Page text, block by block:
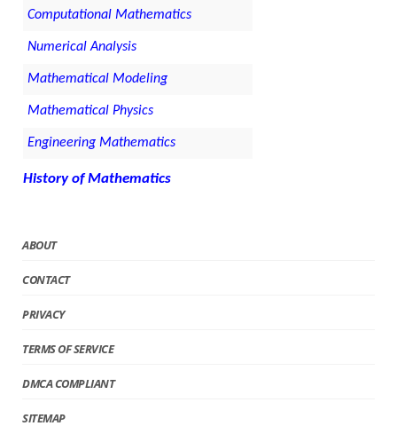
Computational Mathematics
Numerical Analysis
Mathematical Modeling
Mathematical Physics
Engineering Mathematics
History of Mathematics
ABOUT
CONTACT
PRIVACY
TERMS OF SERVICE
DMCA COMPLIANT
SITEMAP